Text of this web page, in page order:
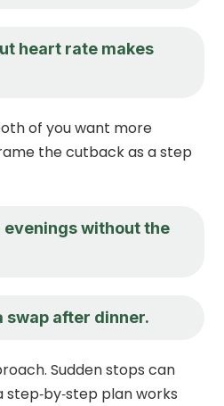
heart rate makes
of you want more
the cutback as a step
evenings without the
swap after dinner.
Sudden stops can
step‑by‑step plan works